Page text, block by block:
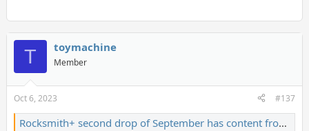
T toymachine
Member
Oct 6, 2023 #137
Rocksmith+ second drop of September has content from Halestorm, Alabama, New Order, and more! - The Riff Repeater